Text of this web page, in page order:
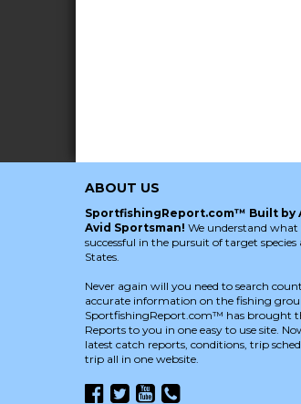
ABOUT US
SportfishingReport.com™ Built by
Avid Sportsman! We understand
successful in the pursuit of target species
States.
Never again will you need to search
accurate information on the fishing
SportfishingReport.com™ has brought
Reports to you in one easy to use site.
latest catch reports, conditions, trip
trip all in one website.